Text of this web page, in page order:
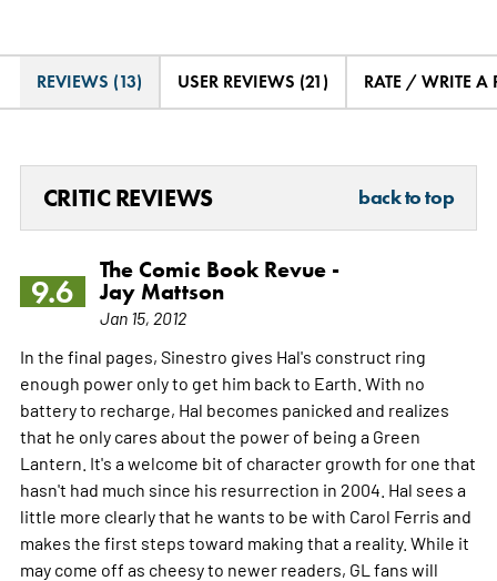
REVIEWS (13) USER REVIEWS (21) RATE / WRITE A
CRITIC REVIEWS back to top
9.6
The Comic Book Revue -
Jay Mattson
Jan 15, 2012
In the final pages, Sinestro gives Hal's construct ring
enough power only to get him back to Earth. With no
battery to recharge, Hal becomes panicked and realizes
that he only cares about the power of being a Green
Lantern. It's a welcome bit of character growth for one that
hasn't had much since his resurrection in 2004. Hal sees a
little more clearly that he wants to be with Carol Ferris and
makes the first steps toward making that a reality. While it
may come off as cheesy to newer readers, GL fans will